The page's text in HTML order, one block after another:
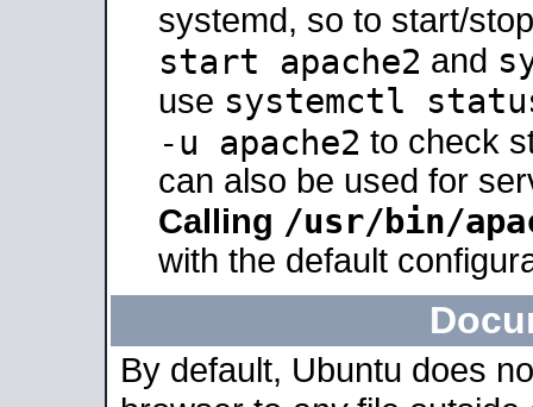
systemd, so to start/
start apache2 and
use systemctl
-u apache2 to check
can also be used for
Calling /usr/bin/
with the default
By default, Ubuntu does